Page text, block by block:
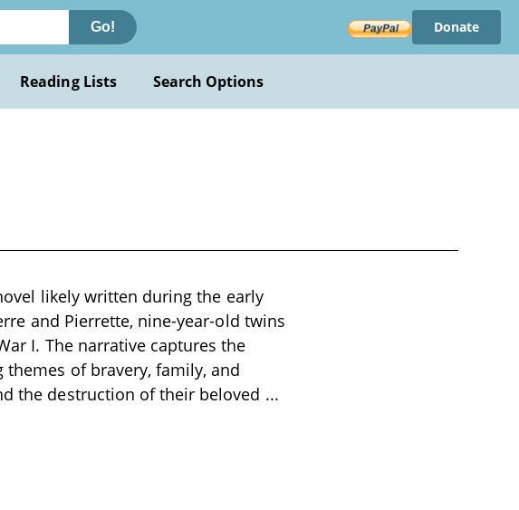
Go! Donate
Reading Lists Search Options
likely written during the early
and Pierrette, nine-year-old twins
I. The narrative captures the
of bravery, family, and
the destruction of their beloved ...